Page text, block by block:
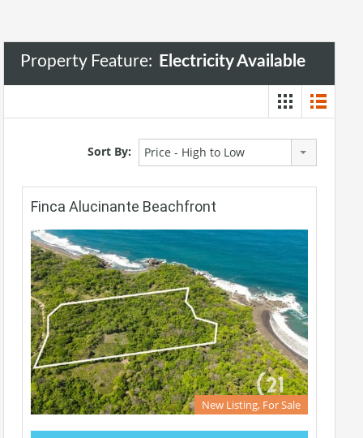
Property Feature: Electricity Available
Sort By: Price - High to Low
Finca Alucinante Beachfront
New Listing, For Sale